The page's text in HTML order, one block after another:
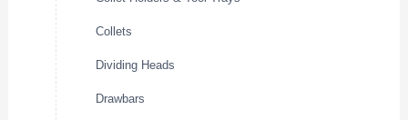
Collets
Dividing Heads
Drawbars